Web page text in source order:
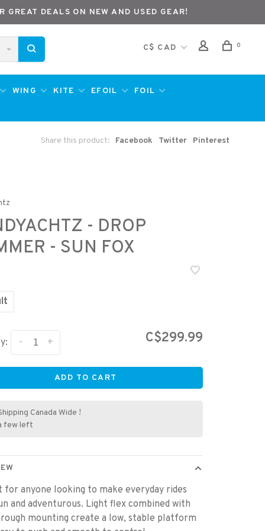
DEALS ON NEW AND USED GEAR!
C$ CAD 0
WING KITE EFOIL
FOIL
Share this product: Facebook Twitter Pinterest
- DROP
- SUN FOX
+
- C$299.99
ADD TO CART
Canada Wide !
few left
anyone looking to make everyday rides
and adventurous. Light flex combined with
mounting create a low, stable platform